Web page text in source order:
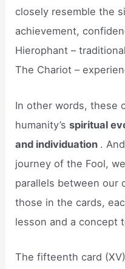
closely resemble the
achievement,
Hierophant –
The Chariot –
In other words, these
humanity’sspiritual
and individuation .
journey of the Fool,
parallels between our
those in the cards,
lesson and a concept
The fifteenth card